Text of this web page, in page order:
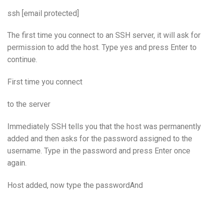
ssh [email protected]
The first time you connect to an SSH server, it will ask for
permission to add the host. Type yes and press Enter to
continue.
First time you connect
to the server
Immediately SSH tells you that the host was permanently
added and then asks for the password assigned to the
username. Type in the password and press Enter once
again.
Host added, now type the passwordAnd